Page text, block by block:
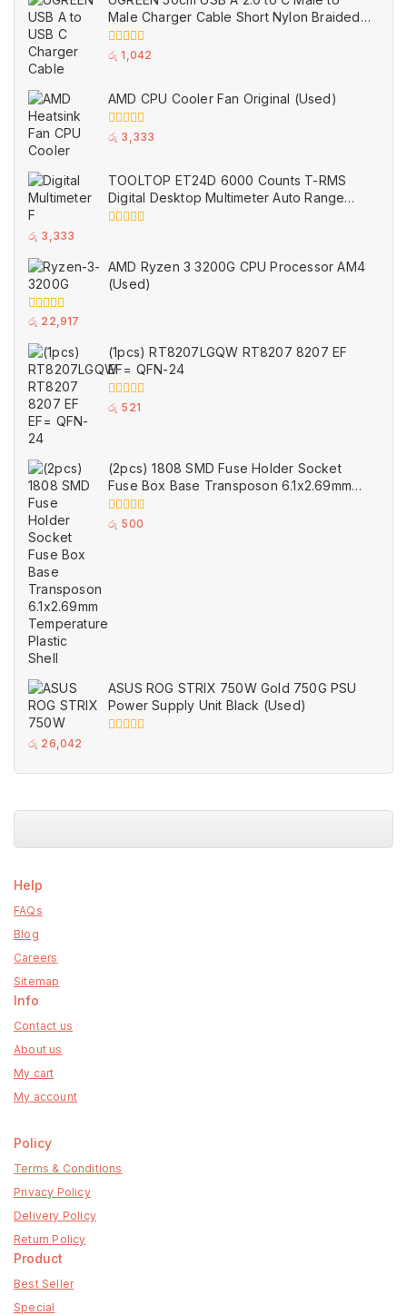
5
Male Charger Cable Short Nylon Braided
Black (Used)
0
රු 1,042
AMD CPU Cooler Fan Original (Used)
0
රු 3,333
TOOLTOP ET24D 6000 Counts T-RMS
Digital Desktop Multimeter Auto Range
Voltmeter Ohm Meter Capacitance Buzzer
of
5
රු 3,333
AMD Ryzen 3 3200G CPU Processor AM4
(Used)
0
of
5
රු 22,917
(1pcs) RT8207LGQW RT8207 8207 EF
EF= QFN-24
0
රු 521
(2pcs) 1808 SMD Fuse Holder Socket
Fuse Box Base Transposon 6.1x2.69mm
Temperature Plastic Shell
0
රු 500
ASUS ROG STRIX 750W Gold 750G PSU
Power Supply Unit Black (Used)
5
රු 26,042
Help
FAQs
Blog
Careers
Sitemap
Info
Contact us
About us
My cart
My account
Policy
Terms & Conditions
Privacy Policy
Delivery Policy
Return Policy
Product
Best Seller
Special